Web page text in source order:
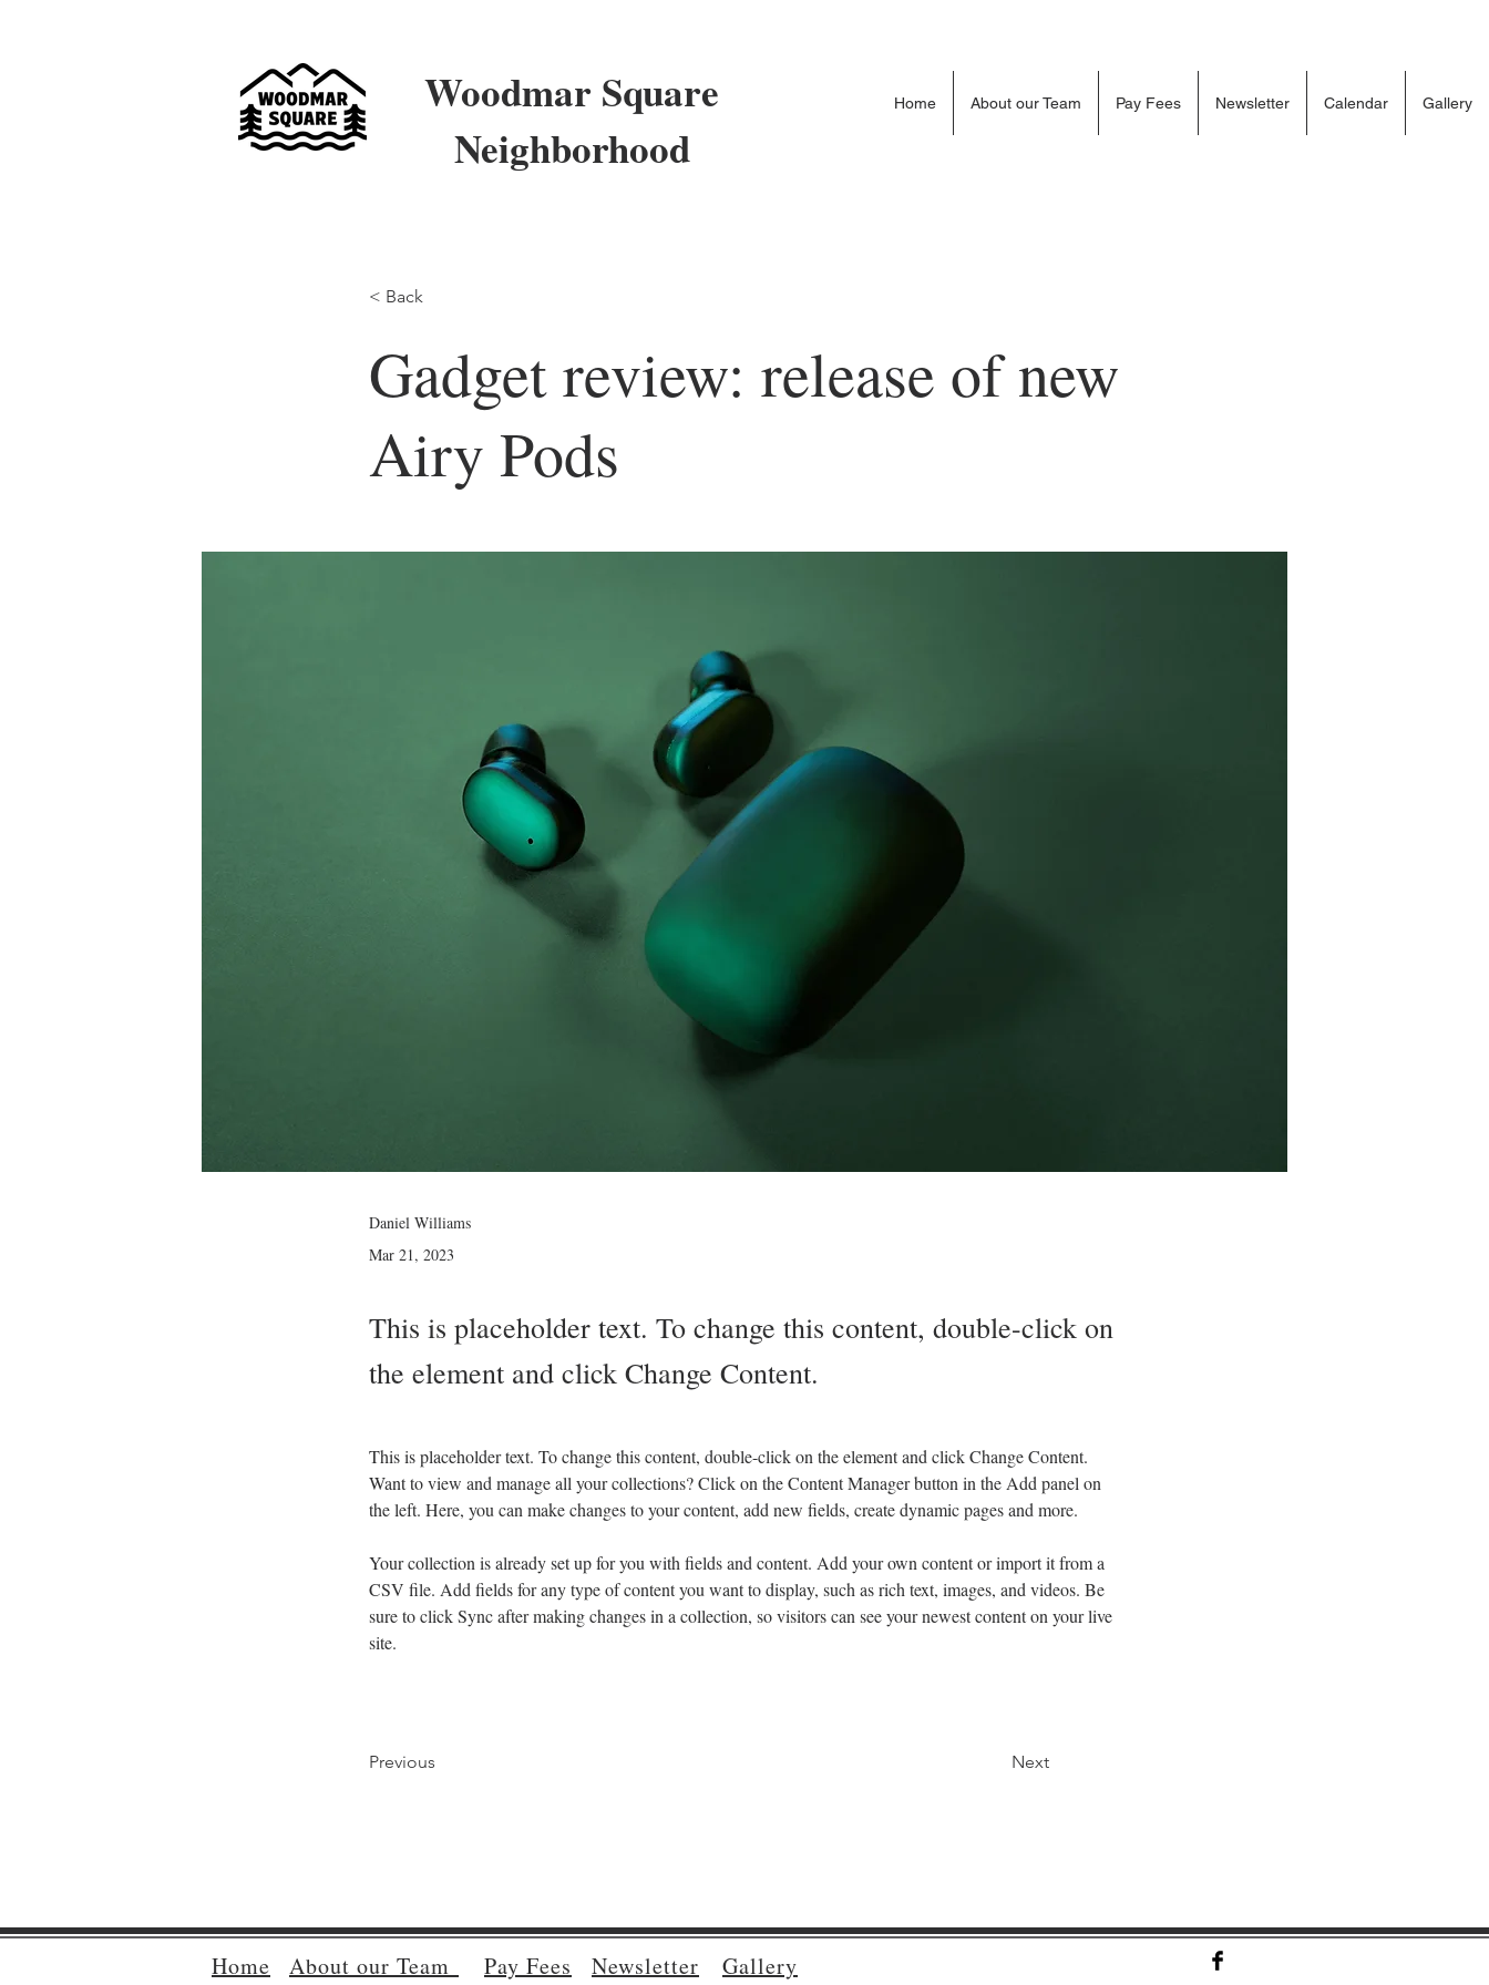
Woodmar Square
Neighborhood
Home About our Team Pay Fees Newsletter Calendar Gallery
< Back
Gadget review: release of new
Airy Pods
Daniel Williams
Mar 21, 2023
This is placeholder text. To change this content, double-click on
the element and click Change Content.
This is placeholder text. To change this content, double-click on the element and click Change Content.
Want to view and manage all your collections? Click on the Content Manager button in the Add panel on
the left. Here, you can make changes to your content, add new fields, create dynamic pages and more.
Your collection is already set up for you with fields and content. Add your own content or import it from a
CSV file. Add fields for any type of content you want to display, such as rich text, images, and videos. Be
sure to click Sync after making changes in a collection, so visitors can see your newest content on your live
site.
Previous Next
Home About our Team Pay Fees Newsletter Gallery